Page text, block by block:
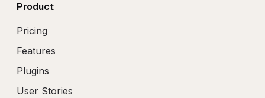
Product
Pricing
Features
Plugins
User Stories